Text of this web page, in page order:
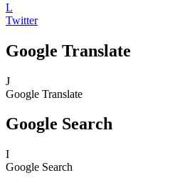
L
Twitter
Google Translate
J
Google Translate
Google Search
I
Google Search